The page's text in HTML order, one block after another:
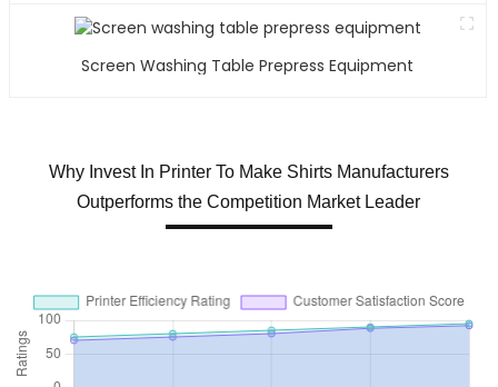
Screen Washing Table Prepress Equipment
Why Invest In Printer To Make Shirts Manufacturers
Outperforms the Competition Market Leader